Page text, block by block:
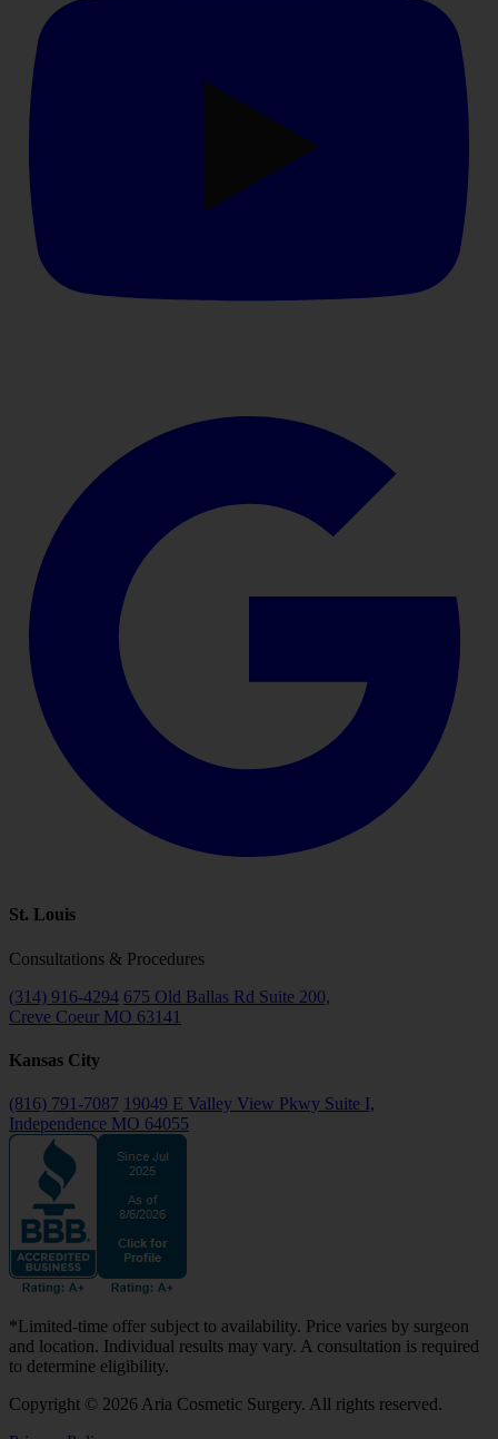
St. Louis
Consultations & Procedures
(314) 916-4294 675 Old Ballas Rd Suite 200,
Creve Coeur MO 63141
Kansas City
(816) 791-7087 19049 E Valley View Pkwy Suite I,
Independence MO 64055
*Limited-time offer subject to availability. Price varies by surgeon
and location. Individual results may vary. A consultation is required
to determine eligibility.
Copyright © 2026 Aria Cosmetic Surgery. All rights reserved.